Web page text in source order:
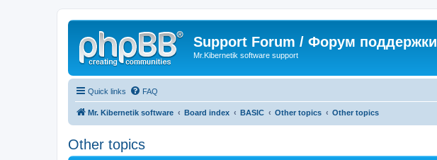
Support Forum / Форум поддержки
Mr.Kibernetik software support
Quick links FAQ
Mr. Kibernetik software Board index BASIC Other topics Other topics
Other topics